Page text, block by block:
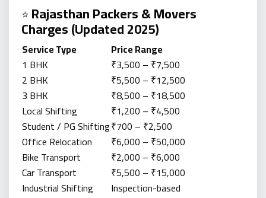
⭐Rajasthan Packers & Movers
Charges (Updated 2025)
Service Type
Price Range
1 BHK
₹3,500 – ₹7,500
2 BHK
₹5,500 – ₹12,500
3 BHK
₹8,500 – ₹18,500
Local Shifting
₹1,200 – ₹4,500
Student / PG Shifting₹700 – ₹2,500
Office Relocation
₹6,000 – ₹50,000
Bike Transport
₹2,000 – ₹6,000
Car Transport
₹5,500 – ₹15,000
Industrial Shifting
Inspection-based